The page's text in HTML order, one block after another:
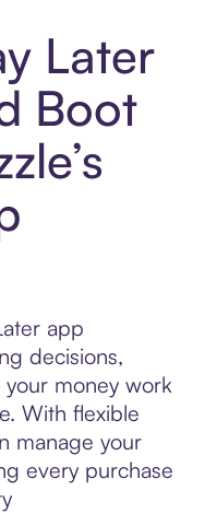
Later
Boot
app
decisions,
money work
With flexible
manage your
every purchase